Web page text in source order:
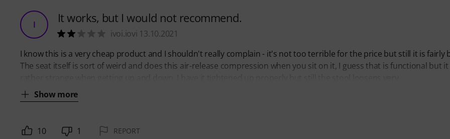
I It works, but I would not recommend.
ivoi.iovi 13.10.2021
I know this is a very cheap product and I shouldn't really complain - it's not too terrible for the price but still it is fairly
The seat itself is sort of weird and does this air-release compression when you sit on it, I guess that is functional but it
Show more
10 1 REPORT